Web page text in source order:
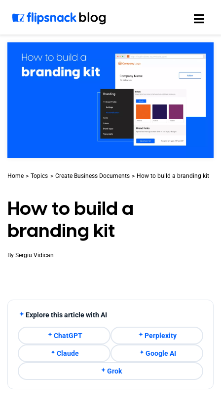
Home Topics Create Business Documents How to build a branding kit
How to build a
branding kit
By Sergiu Vidican
Explore this article with AI
ChatGPT Perplexity
Claude Google AI
Grok